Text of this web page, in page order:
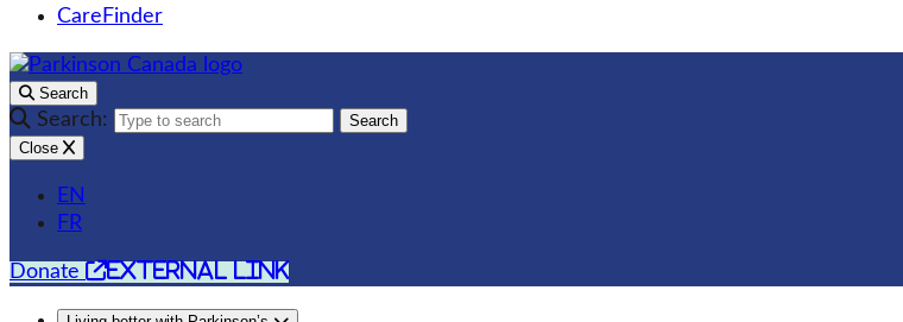
CareFinder
Search
Search:
Search
Close
EN
FR
Donate external link